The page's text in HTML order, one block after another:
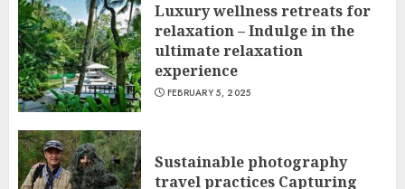
Luxury wellness retreats for
relaxation – Indulge in the
ultimate relaxation
experience
FEBRUARY 5, 2025
Sustainable photography
travel practices Capturing